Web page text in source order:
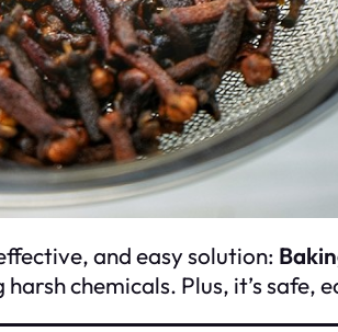
and easy solution:
chemicals. Plus, it’s safe,